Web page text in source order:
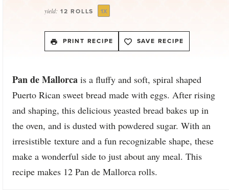
yield: 12 ROLLS 1X
PRINT RECIPE SAVE RECIPE
Pan de Mallorcais a fluffy and soft, spiral shaped
Puerto Rican sweet bread made with eggs. After rising
and shaping, this delicious yeasted bread bakes up in
the oven, and is dusted with powdered sugar. With an
irresistible texture and a fun recognizable shape, these
make a wonderful side to just about any meal. This
recipe makes 12 Pan de Mallorca rolls.